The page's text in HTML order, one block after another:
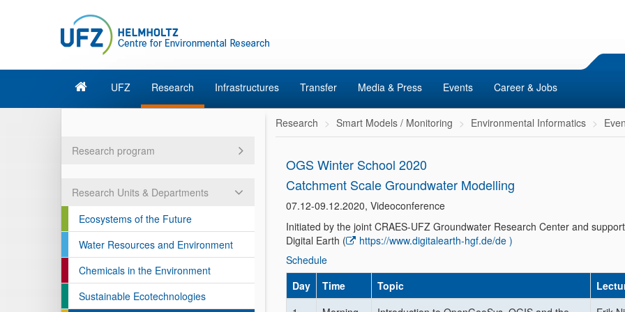
UFZ Research Infrastructures Transfer Media & Press Events Career & Jobs
Research program
Research Units & Departments
Ecosystems of the Future
Water Resources and Environment
Chemicals in the Environment
Sustainable Ecotechnologies
Research Smart Models / Monitoring Environmental Informatics
OGS Winter School 2020
Catchment Scale Groundwater Modelling
07.12-09.12.2020, Videoconference
Initiated by the joint CRAES-UFZ Groundwater Research Center and
Digital Earth (
https://www.digitalearth-hgf.de/de )
Schedule
Day
Time Topic